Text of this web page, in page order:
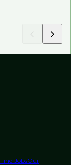
Find JobsOur